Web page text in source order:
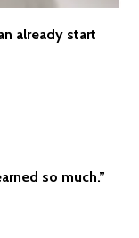
already start
so much.”